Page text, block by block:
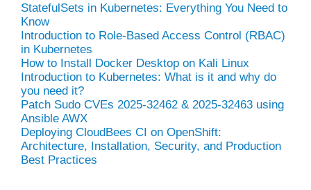
StatefulSets in Kubernetes: Everything You Need to
Know
Introduction to Role-Based Access Control (RBAC)
in Kubernetes
How to Install Docker Desktop on Kali Linux
Introduction to Kubernetes: What is it and why do
you need it?
Patch Sudo CVEs 2025-32462 & 2025-32463 using
Ansible AWX
Deploying CloudBees CI on OpenShift:
Architecture, Installation, Security, and Production
Best Practices